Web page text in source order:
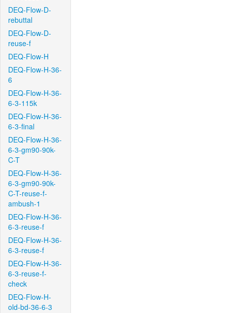
DEQ-Flow-D-
rebuttal
DEQ-Flow-D-
reuse-f
DEQ-Flow-H
DEQ-Flow-H-36-
6
DEQ-Flow-H-36-
6-3-115k
DEQ-Flow-H-36-
6-3-final
DEQ-Flow-H-36-
6-3-gm90-90k-
C-T
DEQ-Flow-H-36-
6-3-gm90-90k-
C-T-reuse-f-
ambush-1
DEQ-Flow-H-36-
6-3-reuse-f
DEQ-Flow-H-36-
6-3-reuse-f
DEQ-Flow-H-36-
6-3-reuse-f-
check
DEQ-Flow-H-
old-bd-36-6-3